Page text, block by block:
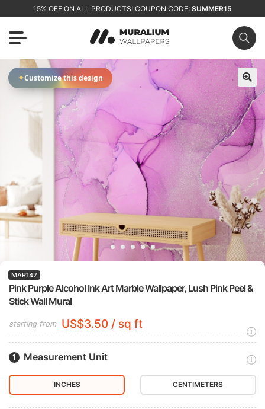
15% OFF ON ALL PRODUCTS! COUPON CODE: SUMMER15
🔍
✦Customize this design
Pink Purple Alcohol Ink Art Marble Wallpaper, Lush Pink Peel &
Stick Wall Mural
MAR142
starting from US$3.50 / sq ft
Measurement Unit
INCHES CENTIMETERS